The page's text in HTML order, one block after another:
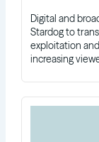
Digital and
Stardog to
exploitation
increasing